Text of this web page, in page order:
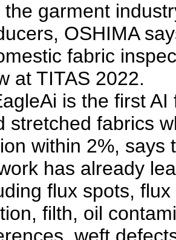
garment
OSHIMA
fabric
at TITAS 2022.
is the first
stretched fabrics
within 2%, says
has already
flux spots,
filth, oil